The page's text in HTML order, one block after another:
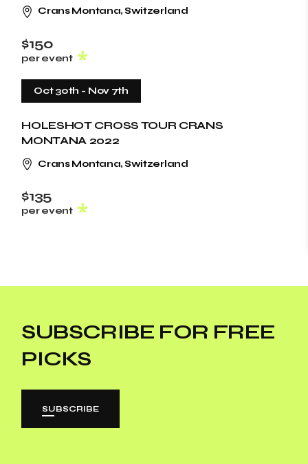
Crans Montana, Switzerland
$150
per event
Oct 30th - Nov 7th
HOLESHOT CROSS TOUR CRANS
MONTANA 2022
Crans Montana, Switzerland
$135
per event
SUBSCRIBE FOR FREE
PICKS
SUBSCRIBE